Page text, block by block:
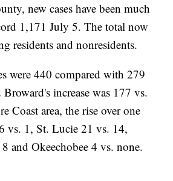
new cases have been much
1,171 July 5. The total now
residents and nonresidents.
were 440 compared with 279
increase was 177 vs.
Coast area, the rise over one
vs. 1, St. Lucie 21 vs. 14,
and Okeechobee 4 vs. none.